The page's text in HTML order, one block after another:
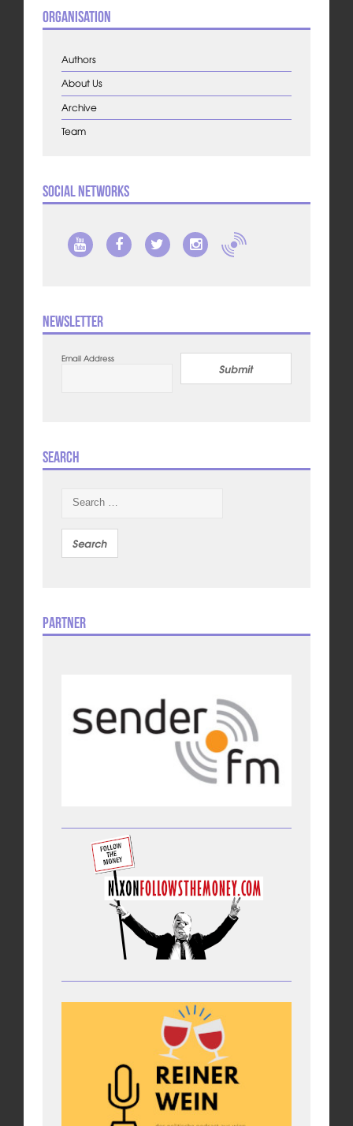
Organisation
Authors
About Us
Archive
Team
Social Networks
Newsletter
Email Address
Submit
Search
Partner